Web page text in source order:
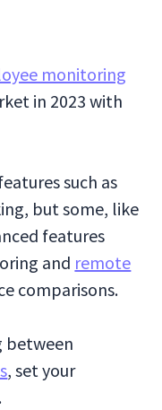
monitoring
in 2023 with
such as
but some, like
features
and remote
comparisons.
between
, set your